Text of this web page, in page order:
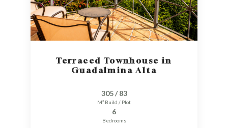
Terraced Townhouse in
Guadalmina Alta
305 / 83
M² Build / Plot
6
Bedrooms